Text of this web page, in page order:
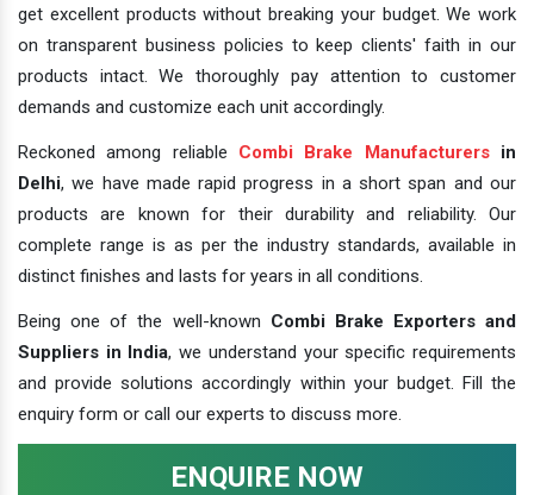
get excellent products without breaking your budget. We work
on transparent business policies to keep clients' faith in our
products intact. We thoroughly pay attention to customer
demands and customize each unit accordingly.
Reckoned among reliable Combi Brake Manufacturersin
Delhi, we have made rapid progress in a short span and our
products are known for their durability and reliability. Our
complete range is as per the industry standards, available in
distinct finishes and lasts for years in all conditions.
Being one of the well-known Combi Brake Exporters and
Suppliers in India, we understand your specific requirements
and provide solutions accordingly within your budget. Fill the
enquiry form or call our experts to discuss more.
ENQUIRE NOW